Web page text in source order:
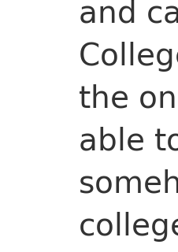
and
the
able